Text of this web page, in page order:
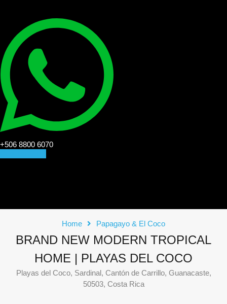
+506 8800 6070
Home Papagayo & El Coco
BRAND NEW MODERN TROPICAL
HOME | PLAYAS DEL COCO
Playas del Coco, Sardinal, Cantón de Carrillo, Guanacaste,
50503, Costa Rica